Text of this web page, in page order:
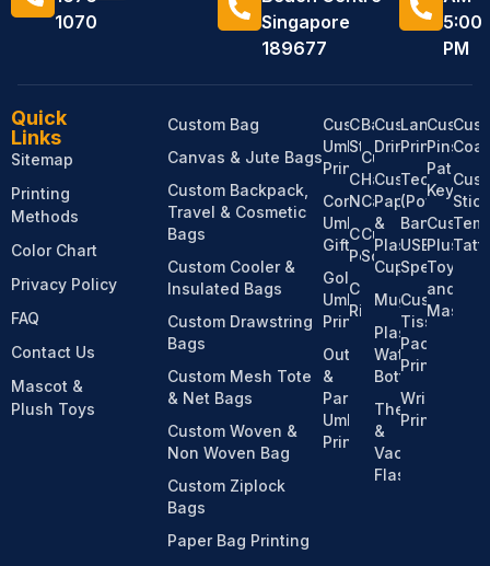
1070
Singapore
189677
5:00
PM
Quick
Links
Sitemap
Printing
Methods
Color Chart
Privacy Policy
FAQ
Contact Us
Mascot &
Plush Toys
Custom Bag
Canvas & Jute Bags
Custom Backpack,
Travel & Cosmetic
Bags
Custom Cooler &
Insulated Bags
Custom Drawstring
Bags
Custom Mesh Tote
& Net Bags
Custom Woven &
Non Woven Bag
Custom Ziplock
Bags
Paper Bag Printing
Custom
Umbrella
Printing
Corporate
Umbrella
Gifts
Golf
Umbrella
Printing
Outdoor
&
Parasol
Umbrella
Printing
Custom
Stationery
Custom
Notebooks
Custom
Pens
Custom
Ribbons
Bandanas
Custom
Hats &
Caps
Custom
Socks
Custom
Drinkware
Custom
Paper
&
Plastic
Cups
Mugs
Plastic
Water
Bottles
Thermos
&
Vacuum
Flasks
Lanyard
Printing
Tech
(Power
Bank,
USB,
Speaker)
Custom
Tissue
Pack
Printing
Wristband
Printing
Custom
Pins,
Custom
Plush
Toy
and
Mascot